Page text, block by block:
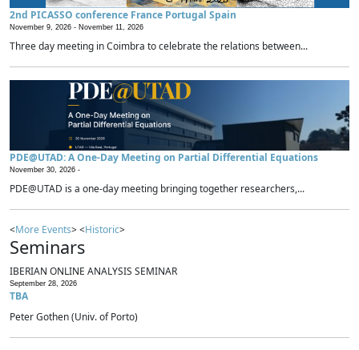
2nd PICASSO conference France Portugal Spain
November 9, 2026 - November 11, 2026
Three day meeting in Coimbra to celebrate the relations between...
PDE@UTAD: A One-Day Meeting on Partial Differential Equations
November 30, 2026 -
PDE@UTAD is a one-day meeting bringing together researchers,...
<More Events> <Historic>
Seminars
IBERIAN ONLINE ANALYSIS SEMINAR
September 28, 2026
TBA
Peter Gothen (Univ. of Porto)